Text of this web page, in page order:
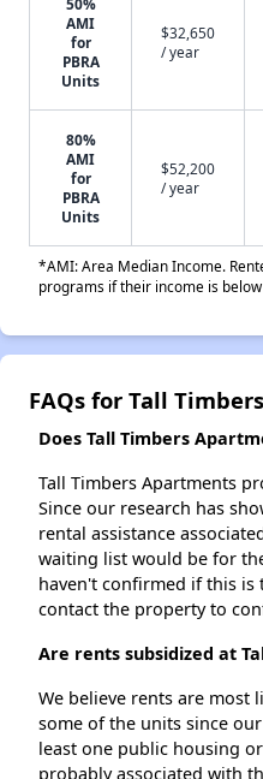
50%
AMI
for
PBRA
Units
$32,650
/ year
80%
AMI
for
PBRA
Units
$52,200
/ year
*AMI: Area Median Income.
programs if their income is
FAQs for Tall
Does Tall Timbers
Tall Timbers Apartments
Since our research has
rental assistance
waiting list would be for
haven't confirmed if this is
contact the property to
Are rents subsidized at
We believe rents are most
some of the units since
least one public housing
probably associated with